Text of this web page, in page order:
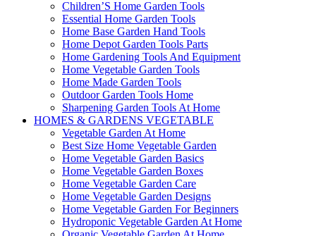
Children’S Home Garden Tools
Essential Home Garden Tools
Home Base Garden Hand Tools
Home Depot Garden Tools Parts
Home Gardening Tools And Equipment
Home Vegetable Garden Tools
Home Made Garden Tools
Outdoor Garden Tools Home
Sharpening Garden Tools At Home
HOMES & GARDENS VEGETABLE
Vegetable Garden At Home
Best Size Home Vegetable Garden
Home Vegetable Garden Basics
Home Vegetable Garden Boxes
Home Vegetable Garden Care
Home Vegetable Garden Designs
Home Vegetable Garden For Beginners
Hydroponic Vegetable Garden At Home